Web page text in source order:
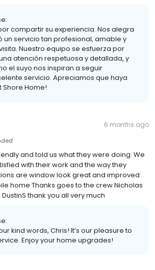
compartir su experiencia. Nos alegra
un servicio tan profesional, amable y
Nuestro equipo se esfuerza por
atención respetuosa y detallada, y
el suyo nos inspiran a seguir
servicio. Apreciamos que haya
Home!
6 months ago
and told us what they were doing. We
with their work and the way they
are window look great and improved
home Thanks goes to the crew Nicholas
thank you all very much
kind words, Chris! It’s our pleasure to
Enjoy your home upgrades!